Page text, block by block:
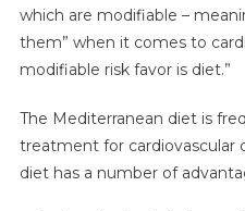
which are modifiable –
them” when it comes to
modifiable risk favor is diet.”
The Mediterranean diet is
treatment for cardiovascular
diet has a number of